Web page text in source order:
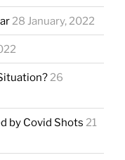
28 January, 2022
26
by Covid Shots 21